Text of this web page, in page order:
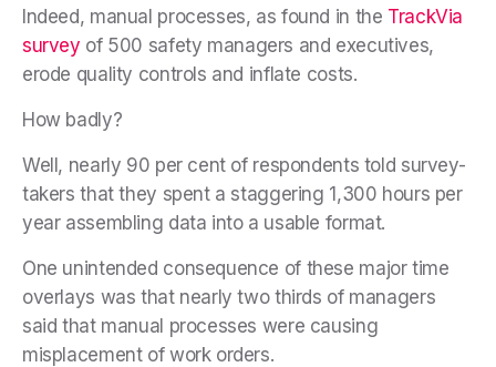
Indeed, manual processes, as found in the TrackVia
survey of 500 safety managers and executives,
erode quality controls and inflate costs.
How badly?
Well, nearly 90 per cent of respondents told survey-
takers that they spent a staggering 1,300 hours per
year assembling data into a usable format.
One unintended consequence of these major time
overlays was that nearly two thirds of managers
said that manual processes were causing
misplacement of work orders.